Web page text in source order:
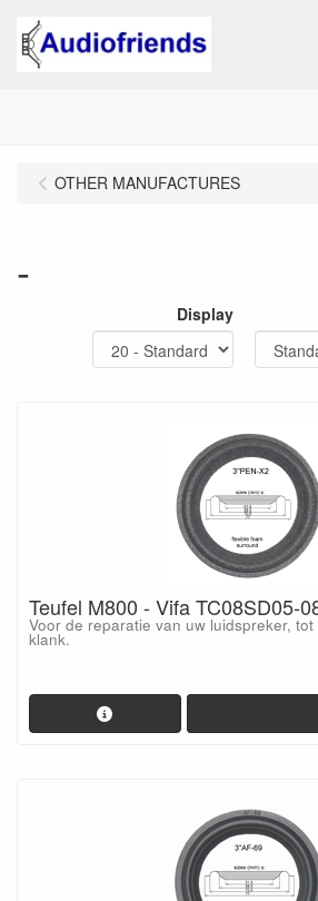
OTHER MANUFACTURES
-
Display
Teufel M800 - Vifa TC08SD05-
Voor de reparatie van uw luidspreker,
klank.